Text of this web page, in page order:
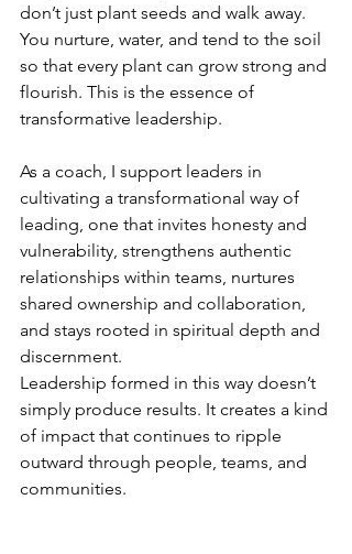
don’t just plant seeds and walk away.
You nurture, water, and tend to the soil
so that every plant can grow strong and
flourish. This is the essence of
transformative leadership.
As a coach, I support leaders in
cultivating a transformational way of
leading, one that invites honesty and
vulnerability, strengthens authentic
relationships within teams, nurtures
shared ownership and collaboration,
and stays rooted in spiritual depth and
discernment.
Leadership formed in this way doesn’t
simply produce results. It creates a kind
of impact that continues to ripple
outward through people, teams, and
communities.